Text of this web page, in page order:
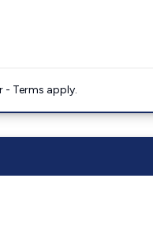
- Terms apply.